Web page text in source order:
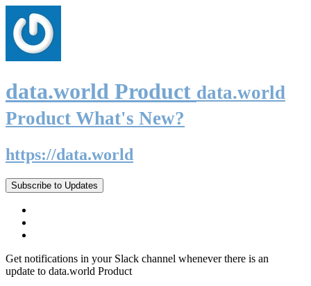
data.world Product data.world
Product What's New?
https://data.world
Subscribe to Updates
Get notifications in your Slack channel whenever there is an
update to data.world Product